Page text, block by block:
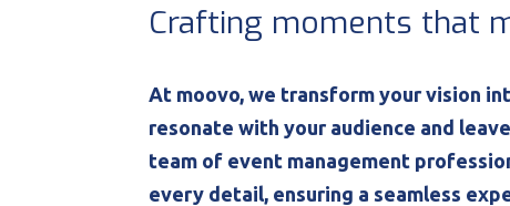
Crafting moments that
At moovo, we transform your vision
resonate with your audience and
team of event management
every detail, ensuring a seamless